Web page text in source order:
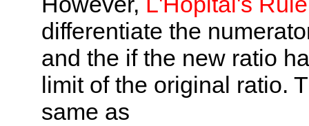
differentiate the
and the if the new ratio
limit of the original ratio.
same as